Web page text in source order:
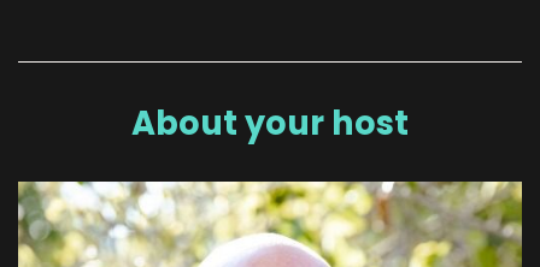
About your host